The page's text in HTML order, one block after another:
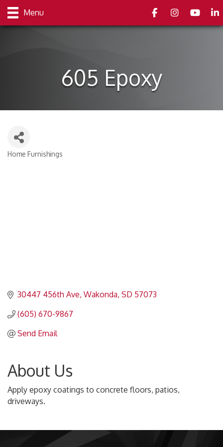
Menu FacebookInstagramyoutube
605 Epoxy
Home Furnishings
30447 456th Ave Wakonda SD 57073
(605) 670-9867
Send Email
About Us
Apply epoxy coatings to concrete floors, patios,
driveways.